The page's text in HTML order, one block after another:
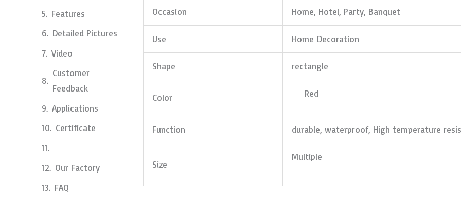
Features
Detailed Pictures
Video
Customer
Feedback
Applications
Certificate
Our Factory
FAQ
Occasion Home, Hotel, Party, Banquet
Use Home Decoration
Shape rectangle
Color Red
Function durable, waterproof, High temperature
Size
Multiple